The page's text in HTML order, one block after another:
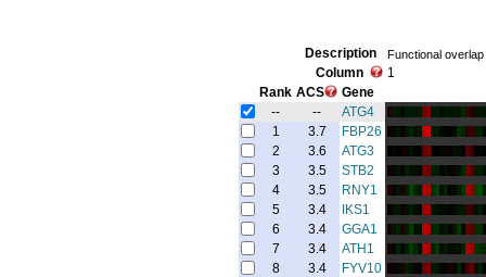
Description Functional
Column
1
Rank ACS
Gene
--
--
ATG4
1
3.7
FBP26
2
3.6
ATG3
3
3.5
STB2
4
3.5
RNY1
5
3.4
IKS1
6
3.4
GGA1
7
3.4
ATH1
8
3.4
FYV10